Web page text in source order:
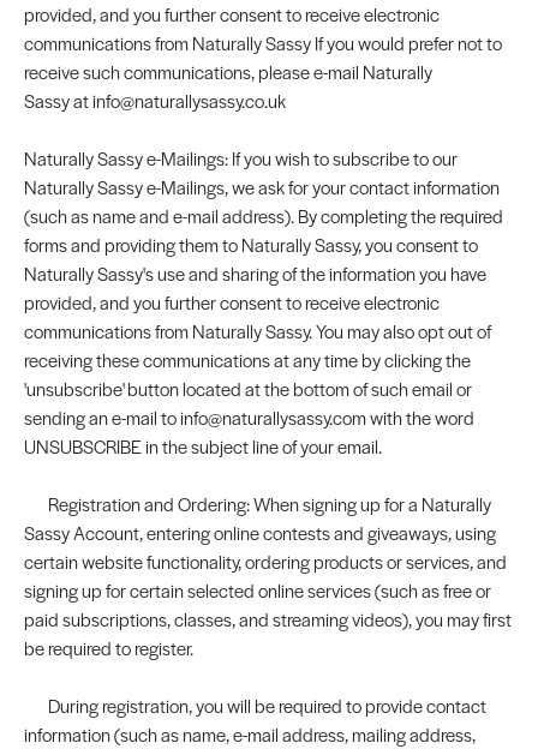
provided, and you further consent to receive electronic
communications from Naturally Sassy If you would prefer not to
receive such communications, please e-mail Naturally
Sassy at info@naturallysassy.co.uk
Naturally Sassy e-Mailings: If you wish to subscribe to our
Naturally Sassy e-Mailings, we ask for your contact information
(such as name and e-mail address). By completing the required
forms and providing them to Naturally Sassy, you consent to
Naturally Sassy's use and sharing of the information you have
provided, and you further consent to receive electronic
communications from Naturally Sassy. You may also opt out of
receiving these communications at any time by clicking the
'unsubscribe' button located at the bottom of such email or
sending an e-mail to info@naturallysassy.com with the word
UNSUBSCRIBE in the subject line of your email.
Registration and Ordering: When signing up for a Naturally
Sassy Account, entering online contests and giveaways, using
certain website functionality, ordering products or services, and
signing up for certain selected online services (such as free or
paid subscriptions, classes, and streaming videos), you may first
be required to register.
During registration, you will be required to provide contact
information (such as name, e-mail address, mailing address,